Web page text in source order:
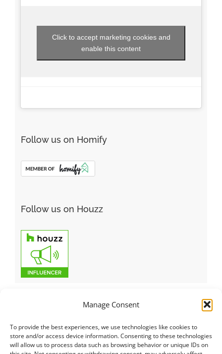
Manage Consent
To provide the best experiences, we use technologies like cookies to
store and/or access device information. Consenting to these technologies
will allow us to process data such as browsing behavior or unique IDs on
Click to accept marketing cookies and
enable this content
Follow us on Homify
Follow us on Houzz
Italiano Русский | English | Français Deutsch العربية 汉语
Čeština|Dansk|Dutch |Español|Català|Ελληνικά|日本語|